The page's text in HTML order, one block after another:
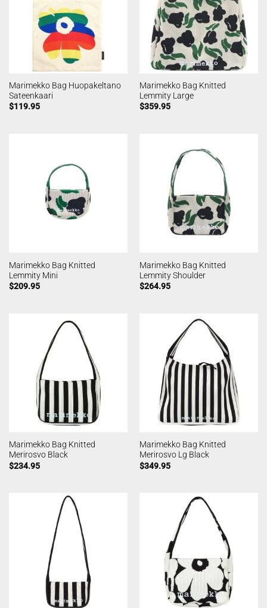
Marimekko Bag Huopakeltano
Sateenkaari
$119.95
Marimekko Bag Knitted
Lemmity Large
$359.95
Marimekko Bag Knitted
Lemmity Mini
$209.95
Marimekko Bag Knitted
Lemmity Shoulder
$264.95
Marimekko Bag Knitted
Merirosvo Black
$234.95
Marimekko Bag Knitted
Merirosvo Lg Black
$349.95